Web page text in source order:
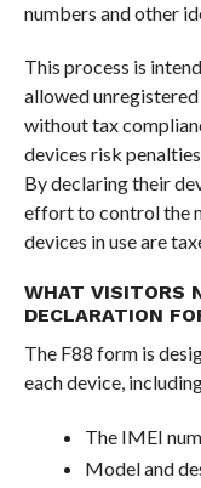
numbers and other
This process is
allowed
without tax
devices risk
By declaring their
effort to control the
devices in use are
WHAT VISITORS
DECLARATION
The F88 form is
each device,
The IMEI
Model and